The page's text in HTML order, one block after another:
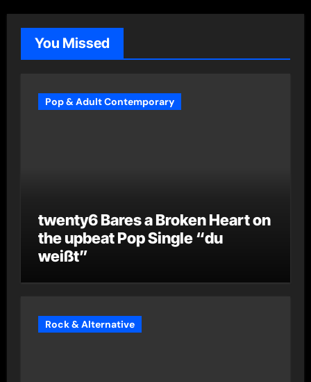
You Missed
Pop & Adult Contemporary
twenty6 Bares a Broken Heart on
the upbeat Pop Single “du
weißt”
Rock & Alternative